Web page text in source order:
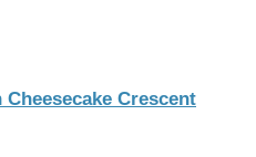
Cheesecake Crescent